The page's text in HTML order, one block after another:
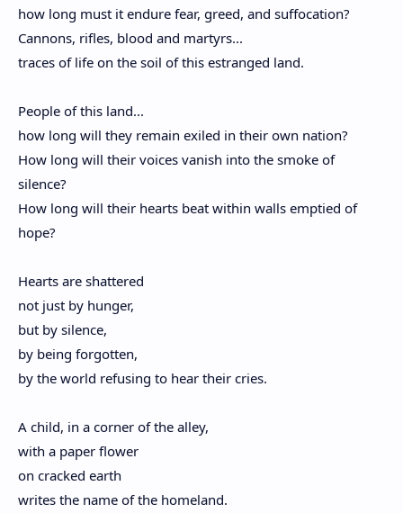
how long must it endure fear, greed, and suffocation?
Cannons, rifles, blood and martyrs...
traces of life on the soil of this estranged land.
People of this land...
how long will they remain exiled in their own nation?
How long will their voices vanish into the smoke of
silence?
How long will their hearts beat within walls emptied of
hope?
Hearts are shattered
not just by hunger,
but by silence,
by being forgotten,
by the world refusing to hear their cries.
A child, in a corner of the alley,
with a paper flower
on cracked earth
writes the name of the homeland.